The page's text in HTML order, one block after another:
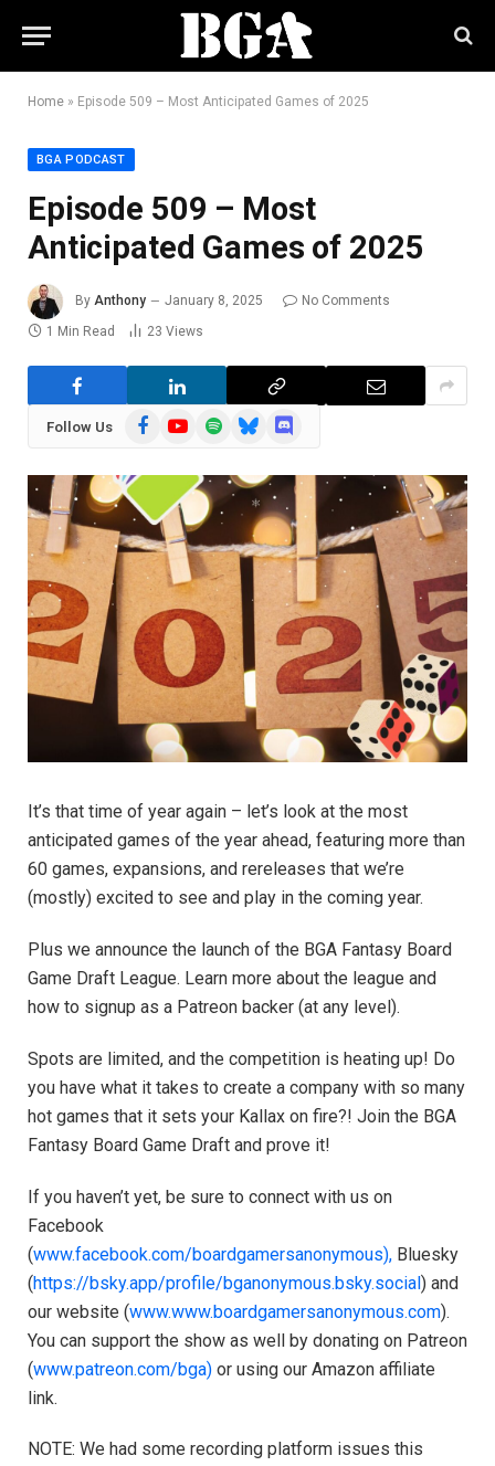
Home » Episode 509 – Most Anticipated Games of 2025
BGA PODCAST
Episode 509 – Most
Anticipated Games of 2025
By Anthony January 8, 2025
No Comments
1 Min Read
23 Views
Follow Us FacebookYouTubeSpotifyBlueskyDiscord
It’s that time of year again – let’s look at the most
anticipated games of the year ahead, featuring more than
60 games, expansions, and rereleases that we’re
(mostly) excited to see and play in the coming year.
Plus we announce the launch of the BGA Fantasy Board
Game Draft League. Learn more about the league and
how to signup as a Patreon backer (at any level).
Spots are limited, and the competition is heating up! Do
you have what it takes to create a company with so many
hot games that it sets your Kallax on fire?! Join the BGA
Fantasy Board Game Draft and prove it!
If you haven’t yet, be sure to connect with us on
Facebook
(www.facebook.com/boardgamersanonymous), Bluesky
(https://bsky.app/profile/bganonymous.bsky.social) and
our website (www.www.boardgamersanonymous.com).
You can support the show as well by donating on Patreon
(www.patreon.com/bga) or using our Amazon affiliate
link.
NOTE: We had some recording platform issues this